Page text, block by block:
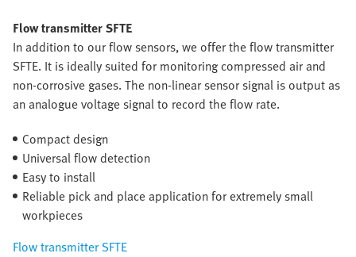
Flow transmitter SFTE
In addition to our flow sensors, we offer the flow transmitter
SFTE. It is ideally suited for monitoring compressed air and
non-corrosive gases. The non-linear sensor signal is output as
an analogue voltage signal to record the flow rate.
Compact design
Universal flow detection
Easy to install
Reliable pick and place application for extremely small
workpieces
Flow transmitter SFTE